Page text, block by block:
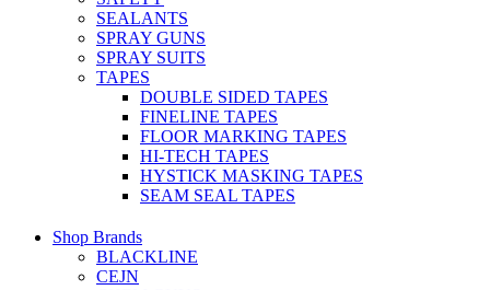
SEALANTS
SPRAY GUNS
SPRAY SUITS
TAPES
DOUBLE SIDED TAPES
FINELINE TAPES
FLOOR MARKING TAPES
HI-TECH TAPES
HYSTICK MASKING TAPES
SEAM SEAL TAPES
Shop Brands
BLACKLINE
CEJN